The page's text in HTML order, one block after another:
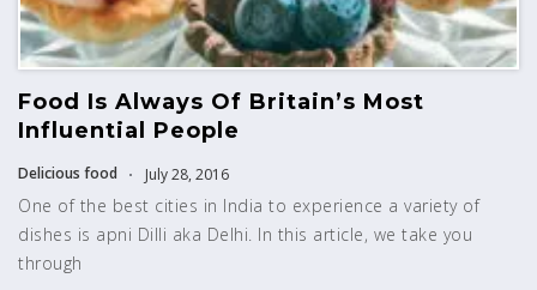
Food Is Always Of Britain’s Most
Influential People
Delicious food July 28, 2016
One of the best cities in India to experience a variety of
dishes is apni Dilli aka Delhi. In this article, we take you
through